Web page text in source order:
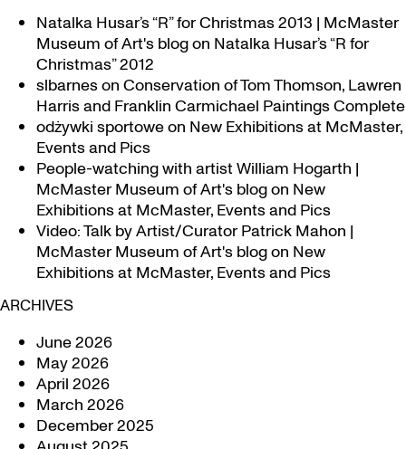
Natalka Husar’s “R” for Christmas 2013 | McMaster
Museum of Art's blogon Natalka Husar’s “R for
Christmas” 2012
slbarneson Conservation of Tom Thomson, Lawren
Harris and Franklin Carmichael Paintings Complete
odżywki sportoweon New Exhibitions at McMaster,
Events and Pics
People-watching with artist William Hogarth |
McMaster Museum of Art's blogon New
Exhibitions at McMaster, Events and Pics
Video: Talk by Artist/Curator Patrick Mahon |
McMaster Museum of Art's blogon New
Exhibitions at McMaster, Events and Pics
ARCHIVES
June 2026
May 2026
April 2026
March 2026
December 2025